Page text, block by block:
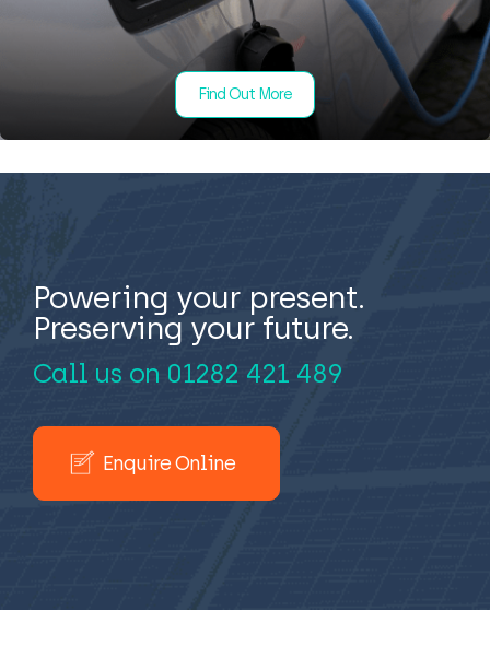
Find Out More
Powering your present.
Preserving your future.
Call us on 01282 421 489
Enquire Online